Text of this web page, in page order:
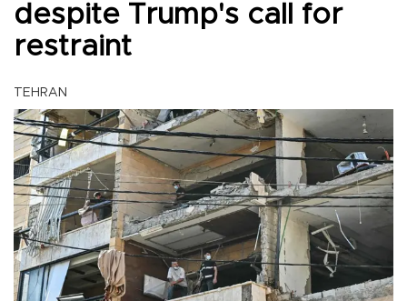
despite Trump's call for
restraint
TEHRAN